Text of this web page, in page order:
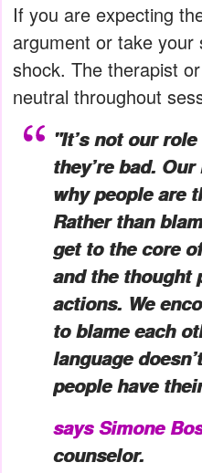
If you are expecting
argument or take
shock. The therapist
neutral throughout
"It’s not our
they’re bad.
why people are
Rather than
get to the core
and the thought
actions. We
to blame each
language
people have
says Simone
counselor.